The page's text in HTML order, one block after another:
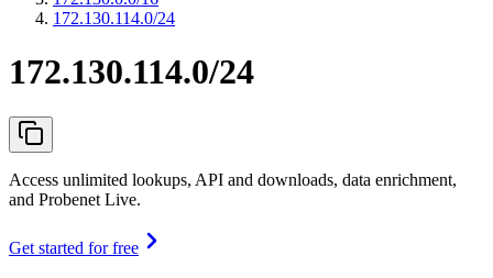
172.130.114.0/24
172.130.114.0/24
Access unlimited lookups, API and downloads, data enrichment,
and Probenet Live.
Get started for free